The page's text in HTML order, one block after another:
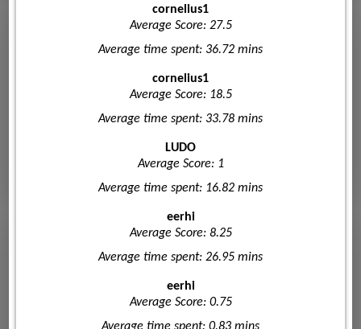
cornelius1
Average Score: 27.5
Average time spent: 36.72 mins
cornelius1
Average Score: 18.5
Average time spent: 33.78 mins
LUDO
Average Score: 1
Average time spent: 16.82 mins
eerhi
Average Score: 8.25
Average time spent: 26.95 mins
eerhi
Average Score: 0.75
Average time spent: 0.83 mins